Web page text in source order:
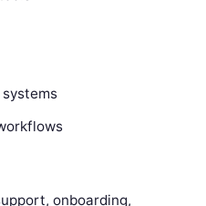
onboarding,